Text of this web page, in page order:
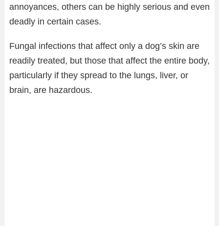
annoyances, others can be highly serious and even
deadly in certain cases.
Fungal infections that affect only a dog’s skin are
readily treated, but those that affect the entire body,
particularly if they spread to the lungs, liver, or
brain, are hazardous.